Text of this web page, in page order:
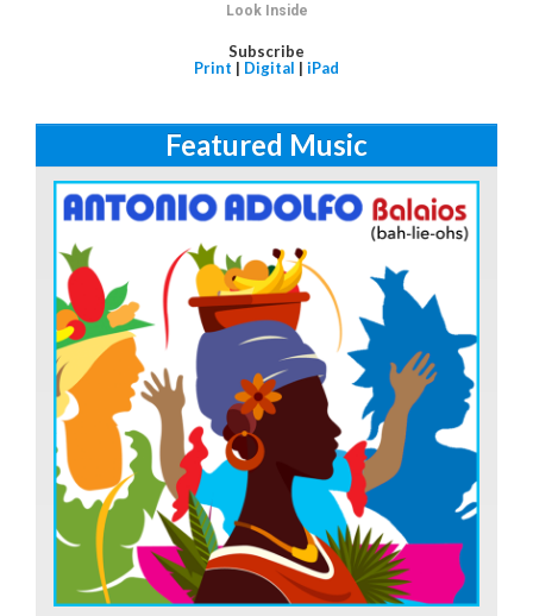
Look Inside
Subscribe
Print | Digital | iPad
Featured Music